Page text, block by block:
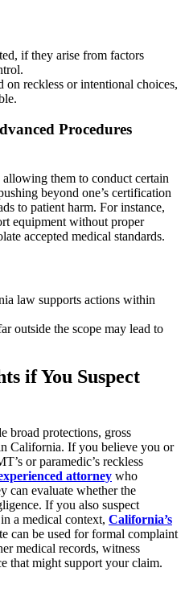
if they arise from factors
on reckless or intentional choices,
Procedures
them to conduct certain
beyond one’s certification
to patient harm. For instance,
equipment without proper
accepted medical standards.
law supports actions within
outside the scope may lead to
if You Suspect
broad protections, gross
California. If you believe you or
or paramedic’s reckless
attorney who
can evaluate whether the
If you also suspect
a medical context, California’s
can be used for formal complaint
medical records, witness
that might support your claim.